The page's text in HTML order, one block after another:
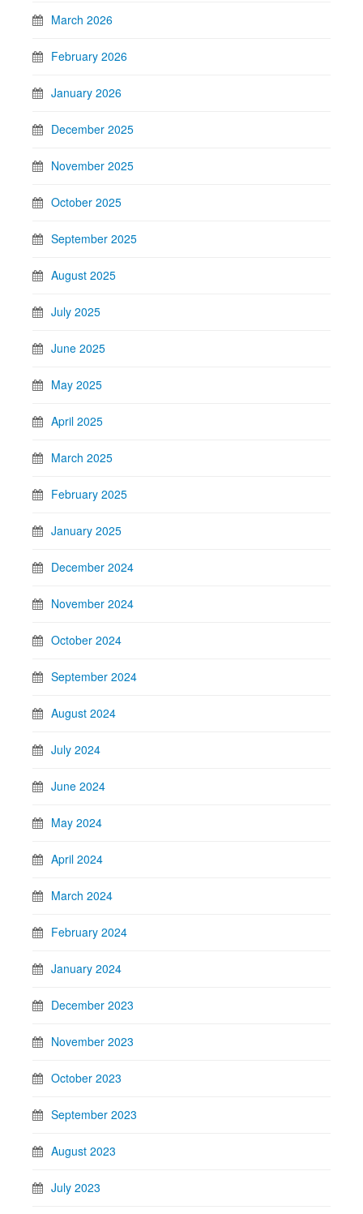
March 2026
February 2026
January 2026
December 2025
November 2025
October 2025
September 2025
August 2025
July 2025
June 2025
May 2025
April 2025
March 2025
February 2025
January 2025
December 2024
November 2024
October 2024
September 2024
August 2024
July 2024
June 2024
May 2024
April 2024
March 2024
February 2024
January 2024
December 2023
November 2023
October 2023
September 2023
August 2023
July 2023